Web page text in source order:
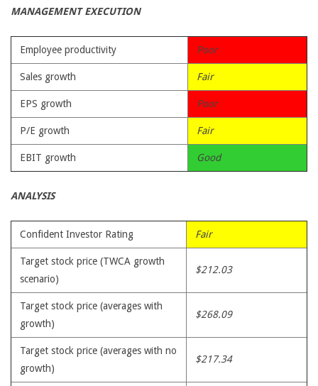
MANAGEMENT EXECUTION
Employee productivity Poor
Sales growth Fair
EPS growth Poor
P/E growth Fair
EBIT growth Good
ANALYSIS
Confident Investor Rating Fair
Target stock price (TWCA growth
scenario)
$212.03
Target stock price (averages with
growth)
$268.09
Target stock price (averages with no
growth)
$217.34